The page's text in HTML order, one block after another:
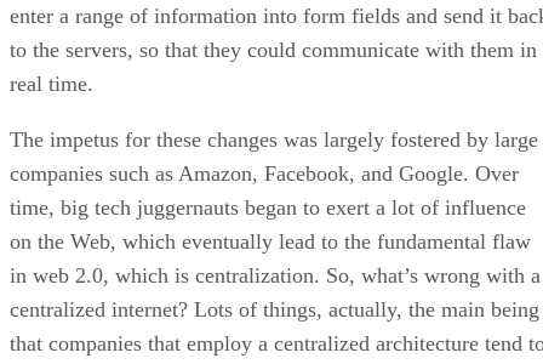
enter a range of information into form fields and send it
to the servers, so that they could communicate with them in
real time.
The impetus for these changes was largely fostered by large
companies such as Amazon, Facebook, and Google. Over
time, big tech juggernauts began to exert a lot of influence
on the Web, which eventually lead to the fundamental flaw
in web 2.0, which is centralization. So, what’s wrong with a
centralized internet? Lots of things, actually, the main being
that companies that employ a centralized architecture tend